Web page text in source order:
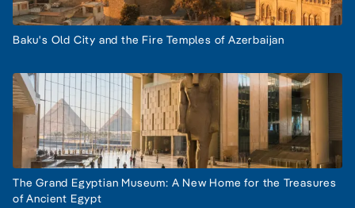
Baku's Old City and the Fire Temples of Azerbaijan
The Grand Egyptian Museum: A New Home for the Treasures
of Ancient Egypt